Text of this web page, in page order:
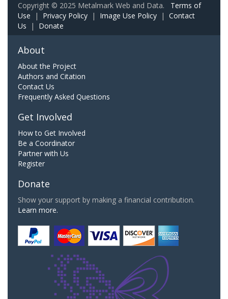
Copyright © 2025 Metalmark Web and Data. Terms of
Use | Privacy Policy | Image Use Policy | Contact
Us | Donate
About
About the Project
Authors and Citation
Contact Us
Frequently Asked Questions
Get Involved
How to Get Involved
Be a Coordinator
Partner with Us
Register
Donate
Show your support by making a financial contribution.
Learn more.